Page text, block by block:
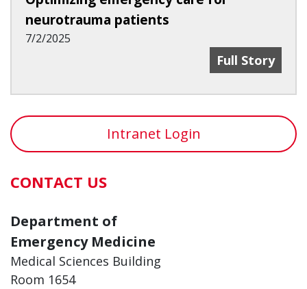
neurotrauma patients
7/2/2025
Optimizing
Full Story
Intranet Login
CONTACT US
Department of
Emergency Medicine
Medical Sciences Building
Room 1654